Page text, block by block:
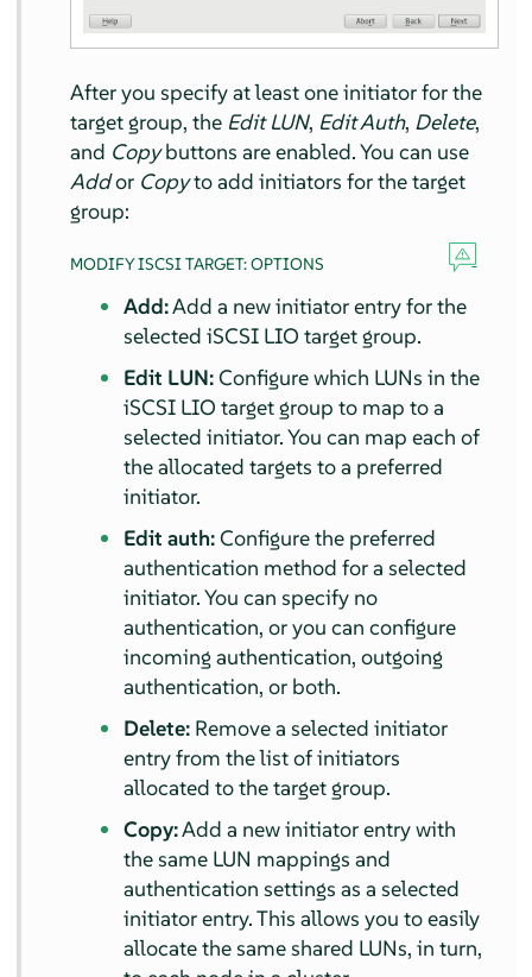
After you specify at least one initiator for the
target group, the Edit LUN, Edit Auth, Delete,
and Copybuttons are enabled. You can use
Addor Copyto add initiators for the target
group:
MODIFY ISCSI TARGET: OPTIONS
Add:Add a new initiator entry for the
selected iSCSI LIO target group.
Edit LUN:Configure which LUNs in the
iSCSI LIO target group to map to a
selected initiator. You can map each of
the allocated targets to a preferred
initiator.
Edit auth:Configure the preferred
authentication method for a selected
initiator. You can specify no
authentication, or you can configure
incoming authentication, outgoing
authentication, or both.
Delete: Remove a selected initiator
entry from the list of initiators
allocated to the target group.
Copy:Add a new initiator entry with
the same LUN mappings and
authentication settings as a selected
initiator entry. This allows you to easily
allocate the same shared LUNs, in turn,